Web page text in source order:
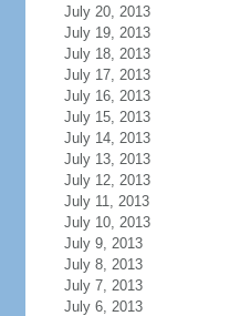
July 20, 2013
July 19, 2013
July 18, 2013
July 17, 2013
July 16, 2013
July 15, 2013
July 14, 2013
July 13, 2013
July 12, 2013
July 11, 2013
July 10, 2013
July 9, 2013
July 8, 2013
July 7, 2013
July 6, 2013